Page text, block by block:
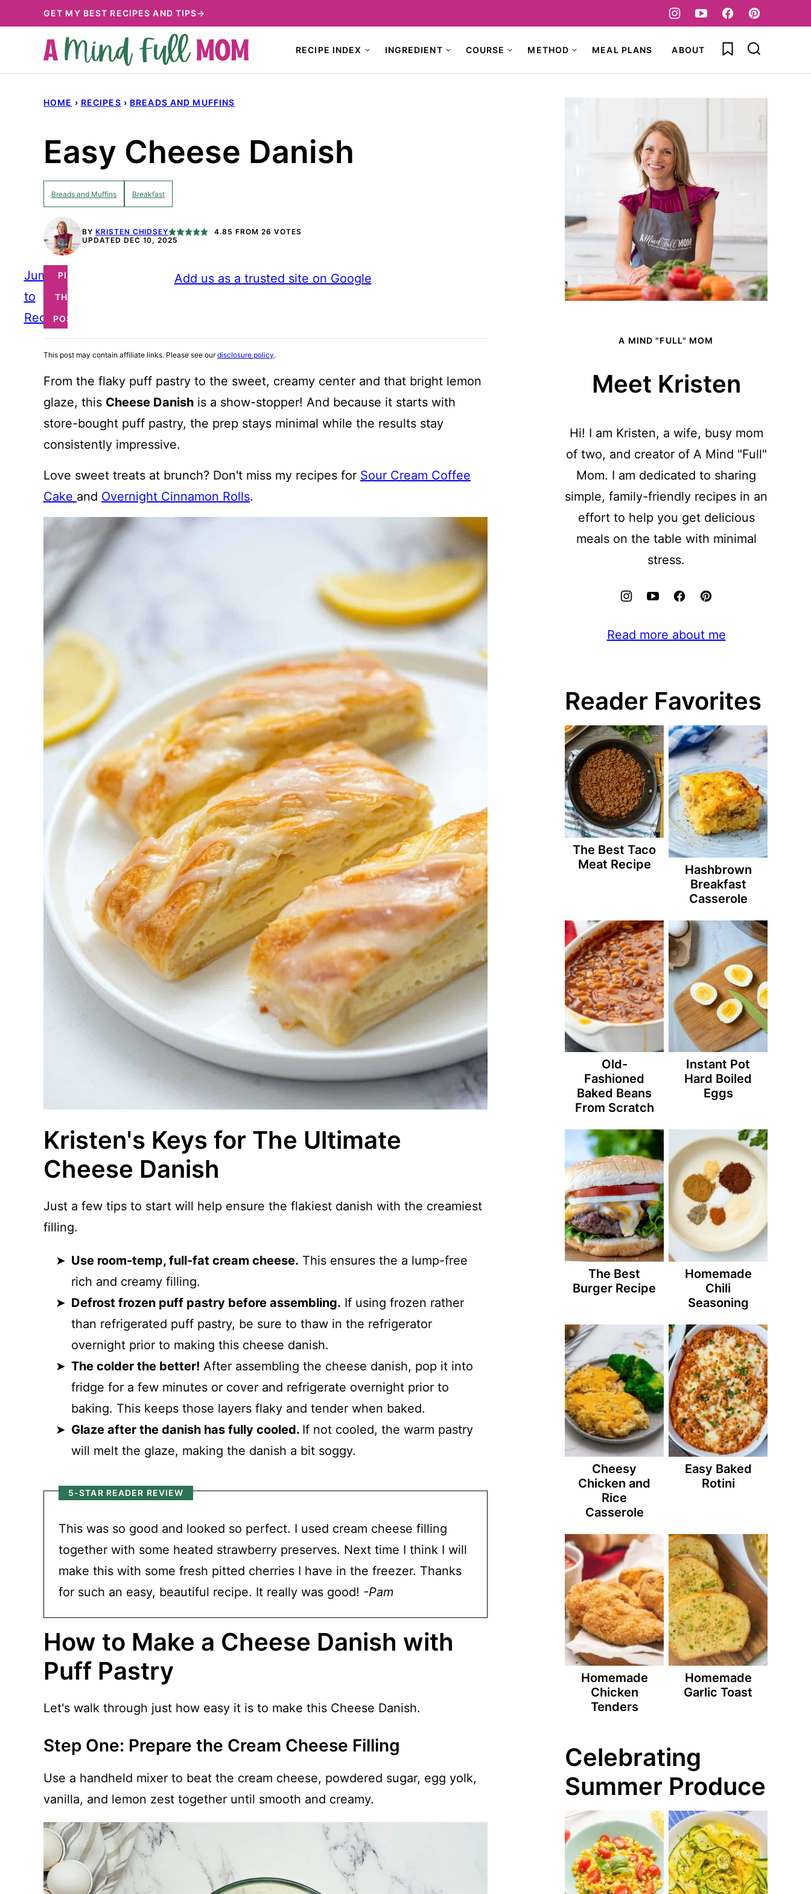
to
GET MY BEST RECIPES AND TIPS→
RECIPE INDEX INGREDIENT COURSE METHOD MEAL PLANS ABOUT My Favorites
HOME › RECIPES › BREADS AND MUFFINS
Easy Cheese Danish
Breads and Muffins Breakfast
BY KRISTEN CHIDSEY 4.85 FROM 26 VOTES
UPDATED DEC 10, 2025
Jump
to
Recipe
PIN
THIS
POST
Add us as a trusted site on Google
This post may contain affiliate links. Please see ourdisclosure policy.
From the flaky puff pastry to the sweet, creamy center and that bright lemon
glaze, this Cheese Danish is a show-stopper! And because it starts with
store-bought puff pastry, the prep stays minimal while the results stay
consistently impressive.
Love sweet treats at brunch? Don't miss my recipes for Sour Cream Coffee
Cake and Overnight Cinnamon Rolls.
Kristen's Keys for The Ultimate
Cheese Danish
Just a few tips to start will help ensure the flakiest danish with the creamiest
filling.
Use room-temp, full-fat cream cheese. This ensures the a lump-free
rich and creamy filling.
Defrost frozen puff pastry before assembling. If using frozen rather
than refrigerated puff pastry, be sure to thaw in the refrigerator
overnight prior to making this cheese danish.
The colder the better! After assembling the cheese danish, pop it into
fridge for a few minutes or cover and refrigerate overnight prior to
baking. This keeps those layers flaky and tender when baked.
Glaze after the danish has fully cooled. If not cooled, the warm pastry
will melt the glaze, making the danish a bit soggy.
5-STAR READER REVIEW
This was so good and looked so perfect. I used cream cheese filling
together with some heated strawberry preserves. Next time I think I will
make this with some fresh pitted cherries I have in the freezer. Thanks
for such an easy, beautiful recipe. It really was good! -Pam
How to Make a Cheese Danish with
Puff Pastry
Let's walk through just how easy it is to make this Cheese Danish.
Step One: Prepare the Cream Cheese Filling
Use a handheld mixer to beat the cream cheese, powdered sugar, egg yolk,
vanilla, and lemon zest together until smooth and creamy.
A MIND "FULL" MOM
Meet Kristen
Hi! I am Kristen, a wife, busy mom
of two, and creator of A Mind "Full"
Mom. I am dedicated to sharing
simple, family-friendly recipes in an
effort to help you get delicious
meals on the table with minimal
stress.
Read more about me
Reader Favorites
The Best Taco
Meat Recipe
Hashbrown
Breakfast
Casserole
Old-
Fashioned
Baked Beans
From Scratch
Instant Pot
Hard Boiled
Eggs
The Best
Burger Recipe
Homemade
Chili
Seasoning
Cheesy
Chicken and
Rice
Casserole
Easy Baked
Rotini
Homemade
Chicken
Tenders
Homemade
Garlic Toast
Celebrating
Summer Produce